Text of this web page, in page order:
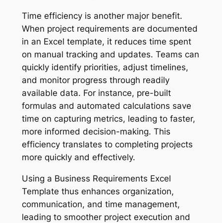
Time efficiency is another major benefit.
When project requirements are documented
in an Excel template, it reduces time spent
on manual tracking and updates. Teams can
quickly identify priorities, adjust timelines,
and monitor progress through readily
available data. For instance, pre-built
formulas and automated calculations save
time on capturing metrics, leading to faster,
more informed decision-making. This
efficiency translates to completing projects
more quickly and effectively.
Using a Business Requirements Excel
Template thus enhances organization,
communication, and time management,
leading to smoother project execution and